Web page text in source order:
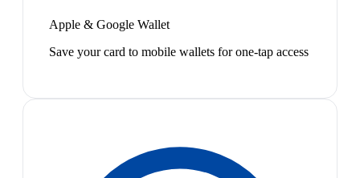
Apple & Google Wallet
Save your card to mobile wallets for one-tap access